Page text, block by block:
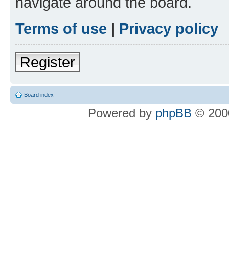
Terms of use | Privacy policy
Register
Board index
Powered by phpBB ©